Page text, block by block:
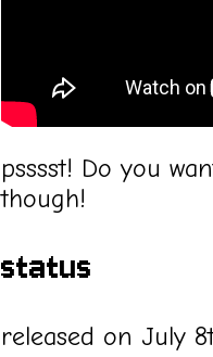
psssst! Do you
though!
status
released on July